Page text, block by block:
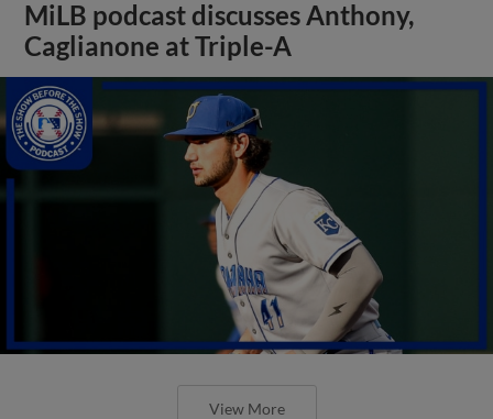
MiLB podcast discusses Anthony,
Caglianone at Triple-A
View More